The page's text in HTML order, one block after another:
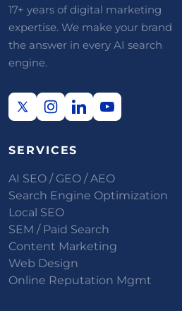
17+ years of digital marketing
expertise. We make your brand
the answer in every AI search
engine.
SERVICES
AI SEO / GEO / AEO
Search Engine Optimization
Local SEO
SEM / Paid Search
Content Marketing
Web Design
Online Reputation Mgmt